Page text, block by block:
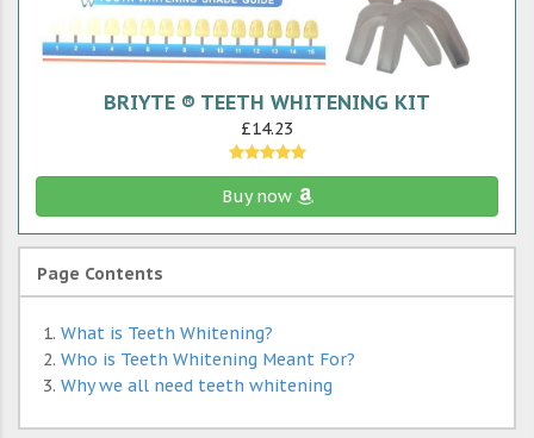
BRIYTE ® TEETH WHITENING KIT
£14.23
Buy now
Page Contents
What is Teeth Whitening?
Who is Teeth Whitening Meant For?
Why we all need teeth whitening